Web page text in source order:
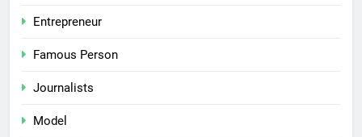
Entrepreneur
Famous Person
Journalists
Model